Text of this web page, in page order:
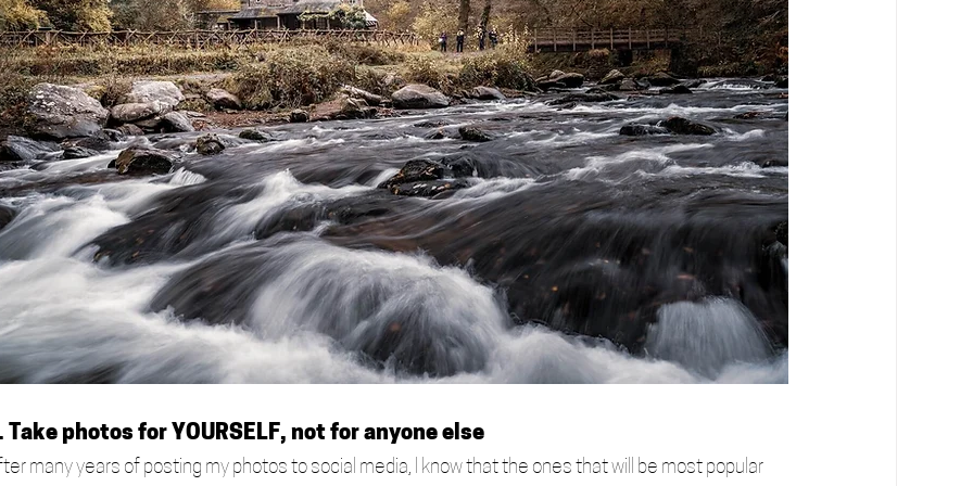
Take photos for YOURSELF, not for anyone else
many years of posting my photos to social media, I know that the ones that will be most popular